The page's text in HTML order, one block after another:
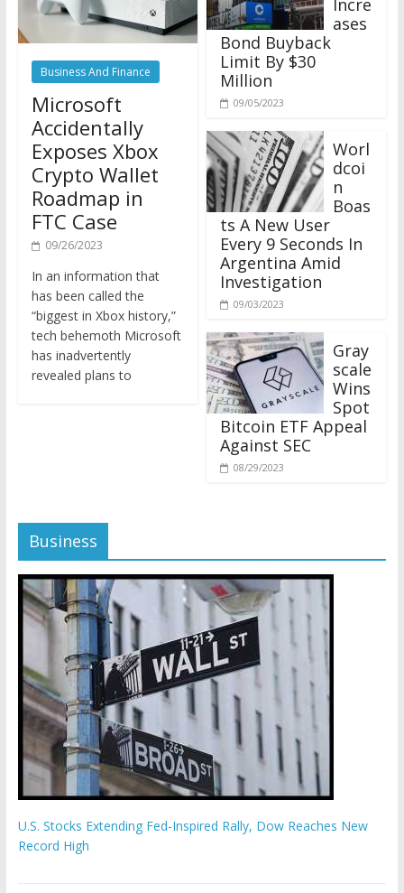
Business And Finance
Microsoft
Accidentally
Exposes Xbox
Crypto Wallet
Roadmap in
FTC Case
09/26/2023
has been called the
“biggest in Xbox history,”
tech behemoth Microsoft
has inadvertently
revealed plans to
ases
Bond Buyback
Limit By $30
Million
09/05/2023
Worl
dcoi
n
Boas
ts A New User
Every 9 Seconds In
Argentina Amid
Investigation
09/03/2023
scale
Wins
Spot
Bitcoin ETF Appeal
Against SEC
08/29/2023
Business
Record High